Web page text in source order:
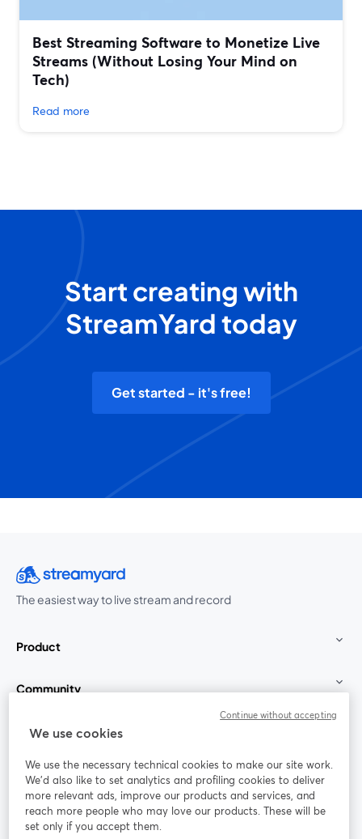
Best Streaming Software to Monetize Live
Streams (Without Losing Your Mind on
Tech)
Read more
Start creating with
StreamYard today
Get started - it's free!
The easiest way to live stream and record
Product
Community
StreamYard for
Join us
Webinar Facebook
opens in a new tab
X (Twitter)
We use cookies
We use the necessary technical cookies to make our site work.
We'd also like to set analytics and profiling cookies to deliver
more relevant ads, improve our products and services, and
reach more people who may love our products. These will be
set only if you accept them.
Continue without accepting